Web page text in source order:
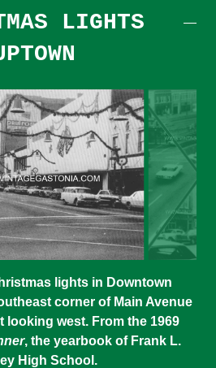
LIGHTS
lights in Downtown
corner of Main Avenue
looking west. From the 1969
, the yearbook of Frank L.
High School.